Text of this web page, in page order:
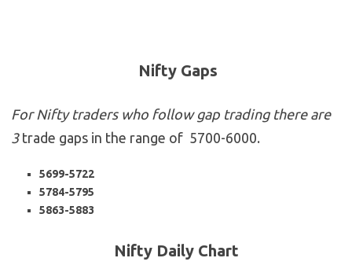
Nifty Gaps
For Nifty traders who follow gap trading there are
3trade gaps in the range of 5700-6000.
5699-5722
5784-5795
5863-5883
Nifty Daily Chart